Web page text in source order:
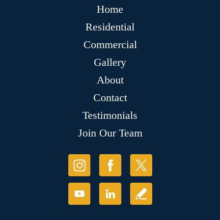
Home
Residential
Commercial
Gallery
About
Contact
Testimonials
Join Our Team